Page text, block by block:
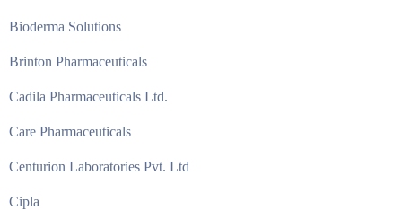
Bioderma Solutions
Brinton Pharmaceuticals
Cadila Pharmaceuticals Ltd.
Care Pharmaceuticals
Centurion Laboratories Pvt. Ltd
Cipla